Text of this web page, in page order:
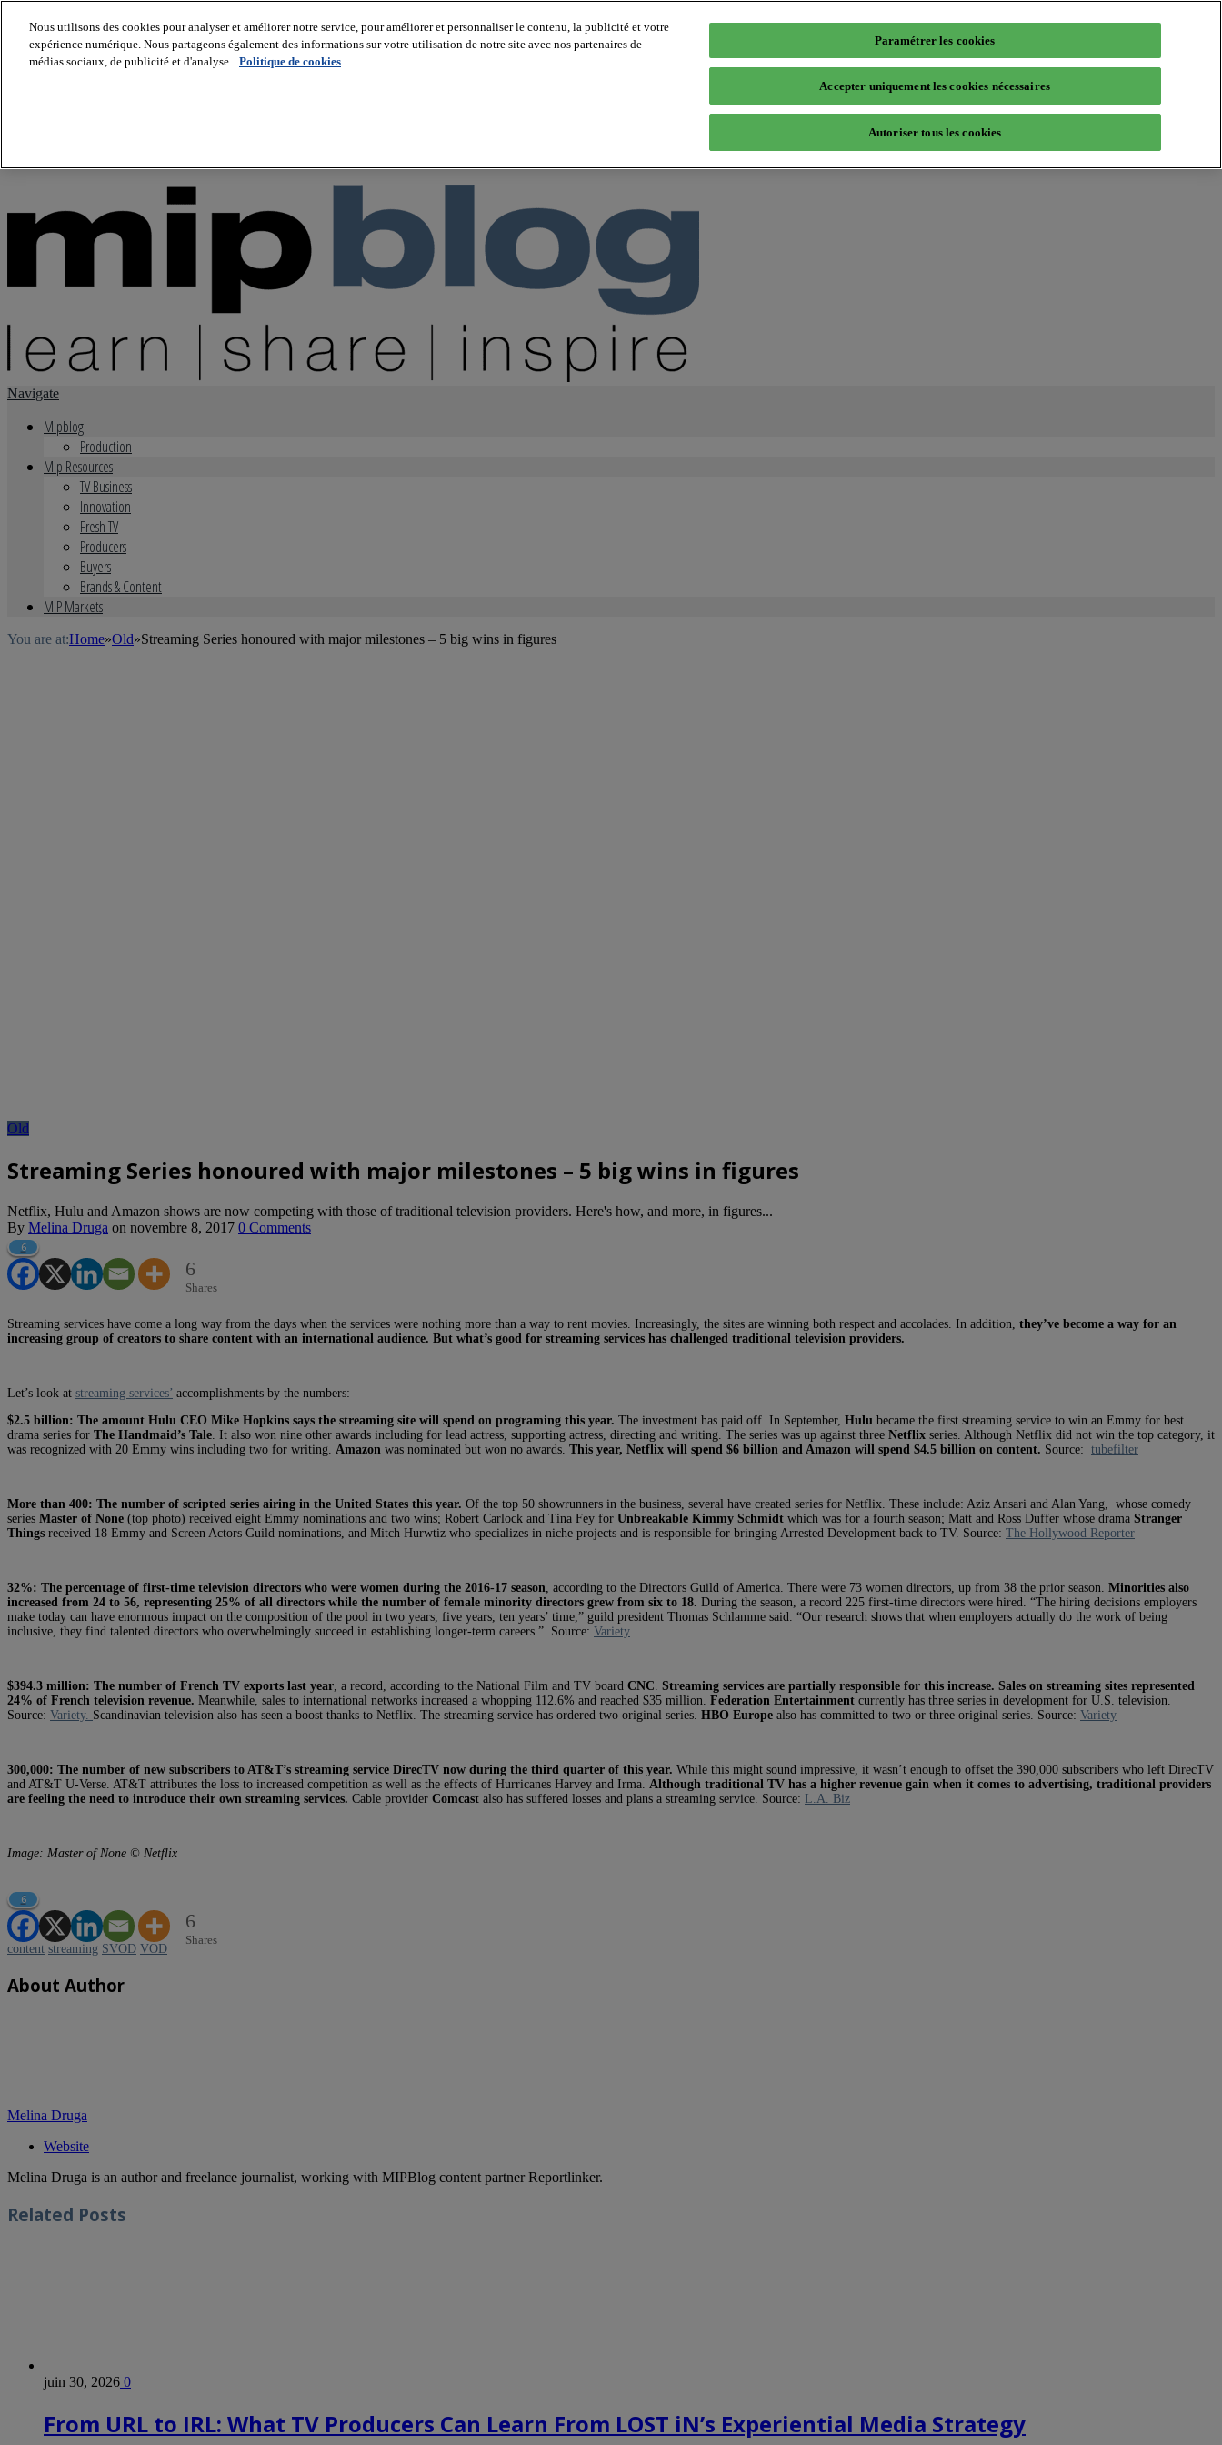
About us
Navigate
Mipblog
Production
Mip Resources
TV Business
Innovation
Fresh TV
Producers
Buyers
Brands & Content
MIP Markets
You are at:Home»Old»Streaming Series honoured with major milestones – 5 big wins in figures
Old
Streaming Series honoured with major milestones – 5 big wins in figures
Netflix, Hulu and Amazon shows are now competing with those of traditional television providers. Here's how, and more, in figures...
By Melina Druga on novembre 8, 2017 0 Comments
6
6
Shares
Streaming services have come a long way from the days when the services were nothing more than a way to rent movies. Increasingly, the sites are winning both respect and accolades. In addition, they’ve become a way for an
increasing group of creators to share content with an international audience. But what’s good for streaming services has challenged traditional television providers.
Let’s look at streaming services’ accomplishments by the numbers:
$2.5 billion: The amount Hulu CEO Mike Hopkins says the streaming site will spend on programing this year. The investment has paid off. In September, Hulu became the first streaming service to win an Emmy for best
drama series for The Handmaid’s Tale . It also won nine other awards including for lead actress, supporting actress, directing and writing. The series was up against three Netflix series. Although Netflix did not win the top category, it
was recognized with 20 Emmy wins including two for writing. Amazon was nominated but won no awards. This year, Netflix will spend $6 billion and Amazon will spend $4.5 billion on content. Source: tubefilter
More than 400: The number of scripted series airing in the United States this year. Of the top 50 showrunners in the business, several have created series for Netflix. These include: Aziz Ansari and Alan Yang, whose comedy
series Master of None (top photo) received eight Emmy nominations and two wins; Robert Carlock and Tina Fey for Unbreakable Kimmy Schmidt which was for a fourth season; Matt and Ross Duffer whose drama Stranger
Things received 18 Emmy and Screen Actors Guild nominations, and Mitch Hurwtiz who specializes in niche projects and is responsible for bringing Arrested Development back to TV. Source: The Hollywood Reporter
32%: The percentage of first-time television directors who were women during the 2016-17 season , according to the Directors Guild of America. There were 73 women directors, up from 38 the prior season. Minorities also
increased from 24 to 56, representing 25% of all directors while the number of female minority directors grew from six to 18. During the season, a record 225 first-time directors were hired. “The hiring decisions employers
make today can have enormous impact on the composition of the pool in two years, five years, ten years’ time,” guild president Thomas Schlamme said. “Our research shows that when employers actually do the work of being
inclusive, they find talented directors who overwhelmingly succeed in establishing longer-term careers.” Source: Variety
$394.3 million: The number of French TV exports last year , a record, according to the National Film and TV board CNC Streaming services are partially responsible for this increase. Sales on streaming sites represented
24% of French television revenue. Meanwhile, sales to international networks increased a whopping 112.6% and reached $35 million. Federation Entertainment currently has three series in development for U.S. television.
Source: Variety. Scandinavian television also has seen a boost thanks to Netflix. The streaming service has ordered two original series. HBO Europe also has committed to two or three original series. Source: Variety
300,000: The number of new subscribers to AT&T’s streaming service DirecTV now during the third quarter of this year. While this might sound impressive, it wasn’t enough to offset the 390,000 subscribers who left DirecTV
and AT&T U-Verse. AT&T attributes the loss to increased competition as well as the effects of Hurricanes Harvey and Irma. Although traditional TV has a higher revenue gain when it comes to advertising, traditional providers
are feeling the need to introduce their own streaming services. Cable provider Comcast also has suffered losses and plans a streaming service. Source: L.A. Biz
Image: Master of None © Netflix
6
6
Shares
content streaming SVOD VOD
About Author
Melina Druga
Website
Melina Druga is an author and freelance journalist, working with MIPBlog content partner Reportlinker.
Related Posts
juin 30, 2026 0
From URL to IRL: What TV Producers Can Learn From LOST iN’s Experiential Media Strategy
Nous utilisons des cookies pour analyser et améliorer notre service, pour améliorer et personnaliser le contenu, la publicité et votre
expérience numérique. Nous partageons également des informations sur votre utilisation de notre site avec nos partenaires de
médias sociaux, de publicité et d'analyse. Politique de cookies
Paramétrer les cookies
Accepter uniquement les cookies nécessaires
Autoriser tous les cookies